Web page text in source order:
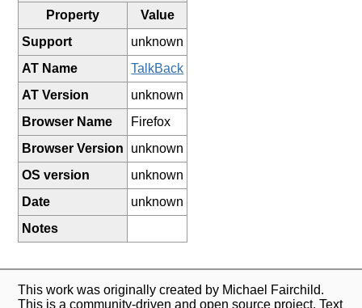
Property
Value
Support
unknown
AT Name
TalkBack
AT Version
unknown
Browser Name
Firefox
Browser Version
unknown
OS version
unknown
Date
unknown
Notes
This work was originally created by Michael Fairchild.
This is a community-driven and open source project. Text